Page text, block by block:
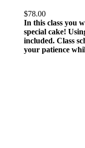
$78.00
In this class you
special cake!
included. Class
your patience